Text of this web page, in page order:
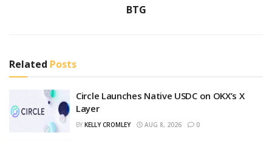
BTG
Related Posts
Circle Launches Native USDC on OKX’s X
Layer
BY KELLY CROMLEY AUG 8, 2026 0